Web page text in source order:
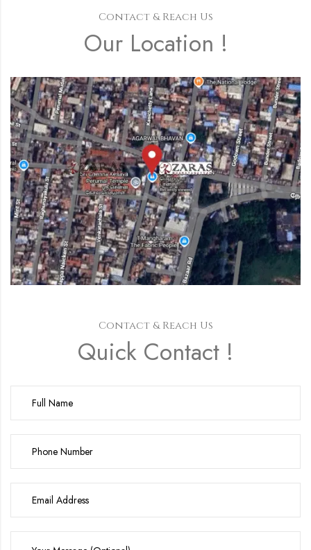
Contact & Reach Us
Our Location !
Contact & Reach Us
Quick Contact !